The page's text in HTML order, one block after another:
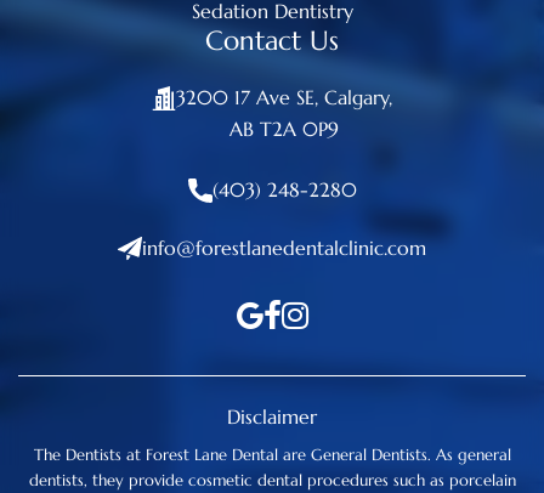
Sedation Dentistry
Contact Us
3200 17 Ave SE, Calgary,
AB T2A 0P9
(403) 248-2280
info@forestlanedentalclinic.com
Disclaimer
The Dentists at Forest Lane Dental are General Dentists. As general
dentists, they provide cosmetic dental procedures such as porcelain